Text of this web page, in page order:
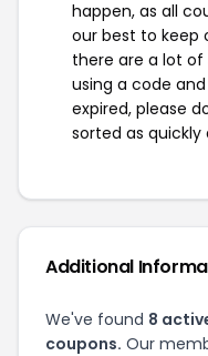
happen, as all
our best to keep
there are a lot
using a code
expired, please
sorted as quickly
Additional
We've found 8
coupons. Our